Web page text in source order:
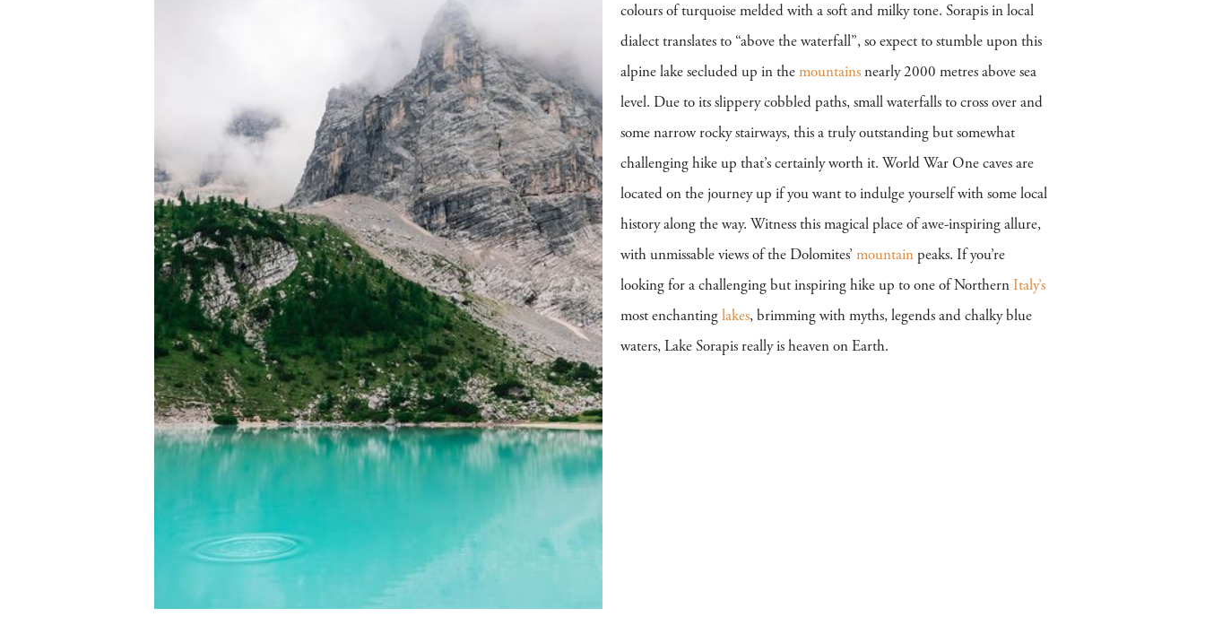
colours of turquoise melded with a soft and milky tone. Sorapis in local
dialect translates to “above the waterfall”, so expect to stumble upon this
alpine lake secluded up in the mountains nearly 2000 metres above sea
level. Due to its slippery cobbled paths, small waterfalls to cross over and
some narrow rocky stairways, this a truly outstanding but somewhat
challenging hike up that’s certainly worth it. World War One caves are
located on the journey up if you want to indulge yourself with some local
history along the way. Witness this magical place of awe-inspiring allure,
with unmissable views of the Dolomites’ mountain peaks. If you’re
looking for a challenging but inspiring hike up to one of Northern Italy’s
most enchanting lakes, brimming with myths, legends and chalky blue
waters, Lake Sorapis really is heaven on Earth.